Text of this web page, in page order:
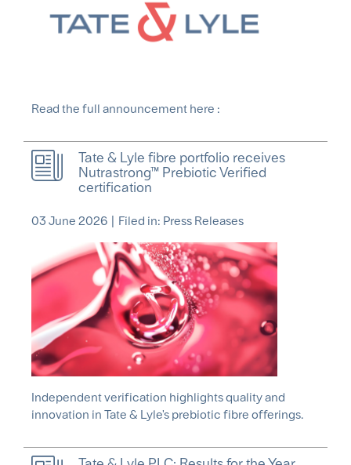
Read the full announcement here :
Tate & Lyle fibre portfolio receives
Nutrastrong™ Prebiotic Verified
certification
03 June 2026 Filed in: Press Releases
Independent verification highlights quality and
innovation in Tate & Lyle's prebiotic fibre offerings.